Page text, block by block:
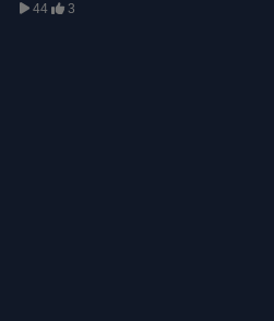
44
3